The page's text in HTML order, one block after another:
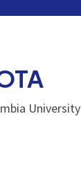
University